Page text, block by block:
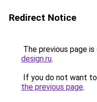
Redirect Notice
The previous page
design.ru.
If you do not want
the previous page.